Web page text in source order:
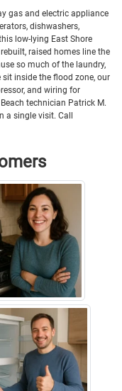
gas and electric appliance
dishwashers,
low-lying East Shore
raised homes line the
so much of the laundry,
inside the flood zone, our
and wiring for
technician Patrick M.
a single visit. Call